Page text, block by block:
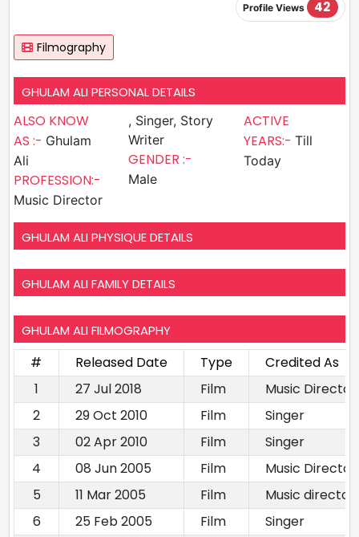
Profile Views 42
Filmography
GHULAM ALI PERSONAL DETAILS
ALSO KNOW
AS :- Ghulam
Ali
PROFESSION:-
Music Director
, Singer, Story
Writer
GENDER :-
Male
ACTIVE
YEARS:- Till
Today
GHULAM ALI PHYSIQUE DETAILS
GHULAM ALI FAMILY DETAILS
GHULAM ALI FILMOGRAPHY
# Released Date Type
Credited As
1
27 Jul 2018 Film
Music Director
2
29 Oct 2010 Film
Singer
3
02 Apr 2010 Film
Singer
4
08 Jun 2005 Film
Music Director
5
11 Mar 2005 Film
Music director
6
25 Feb 2005 Film
Singer